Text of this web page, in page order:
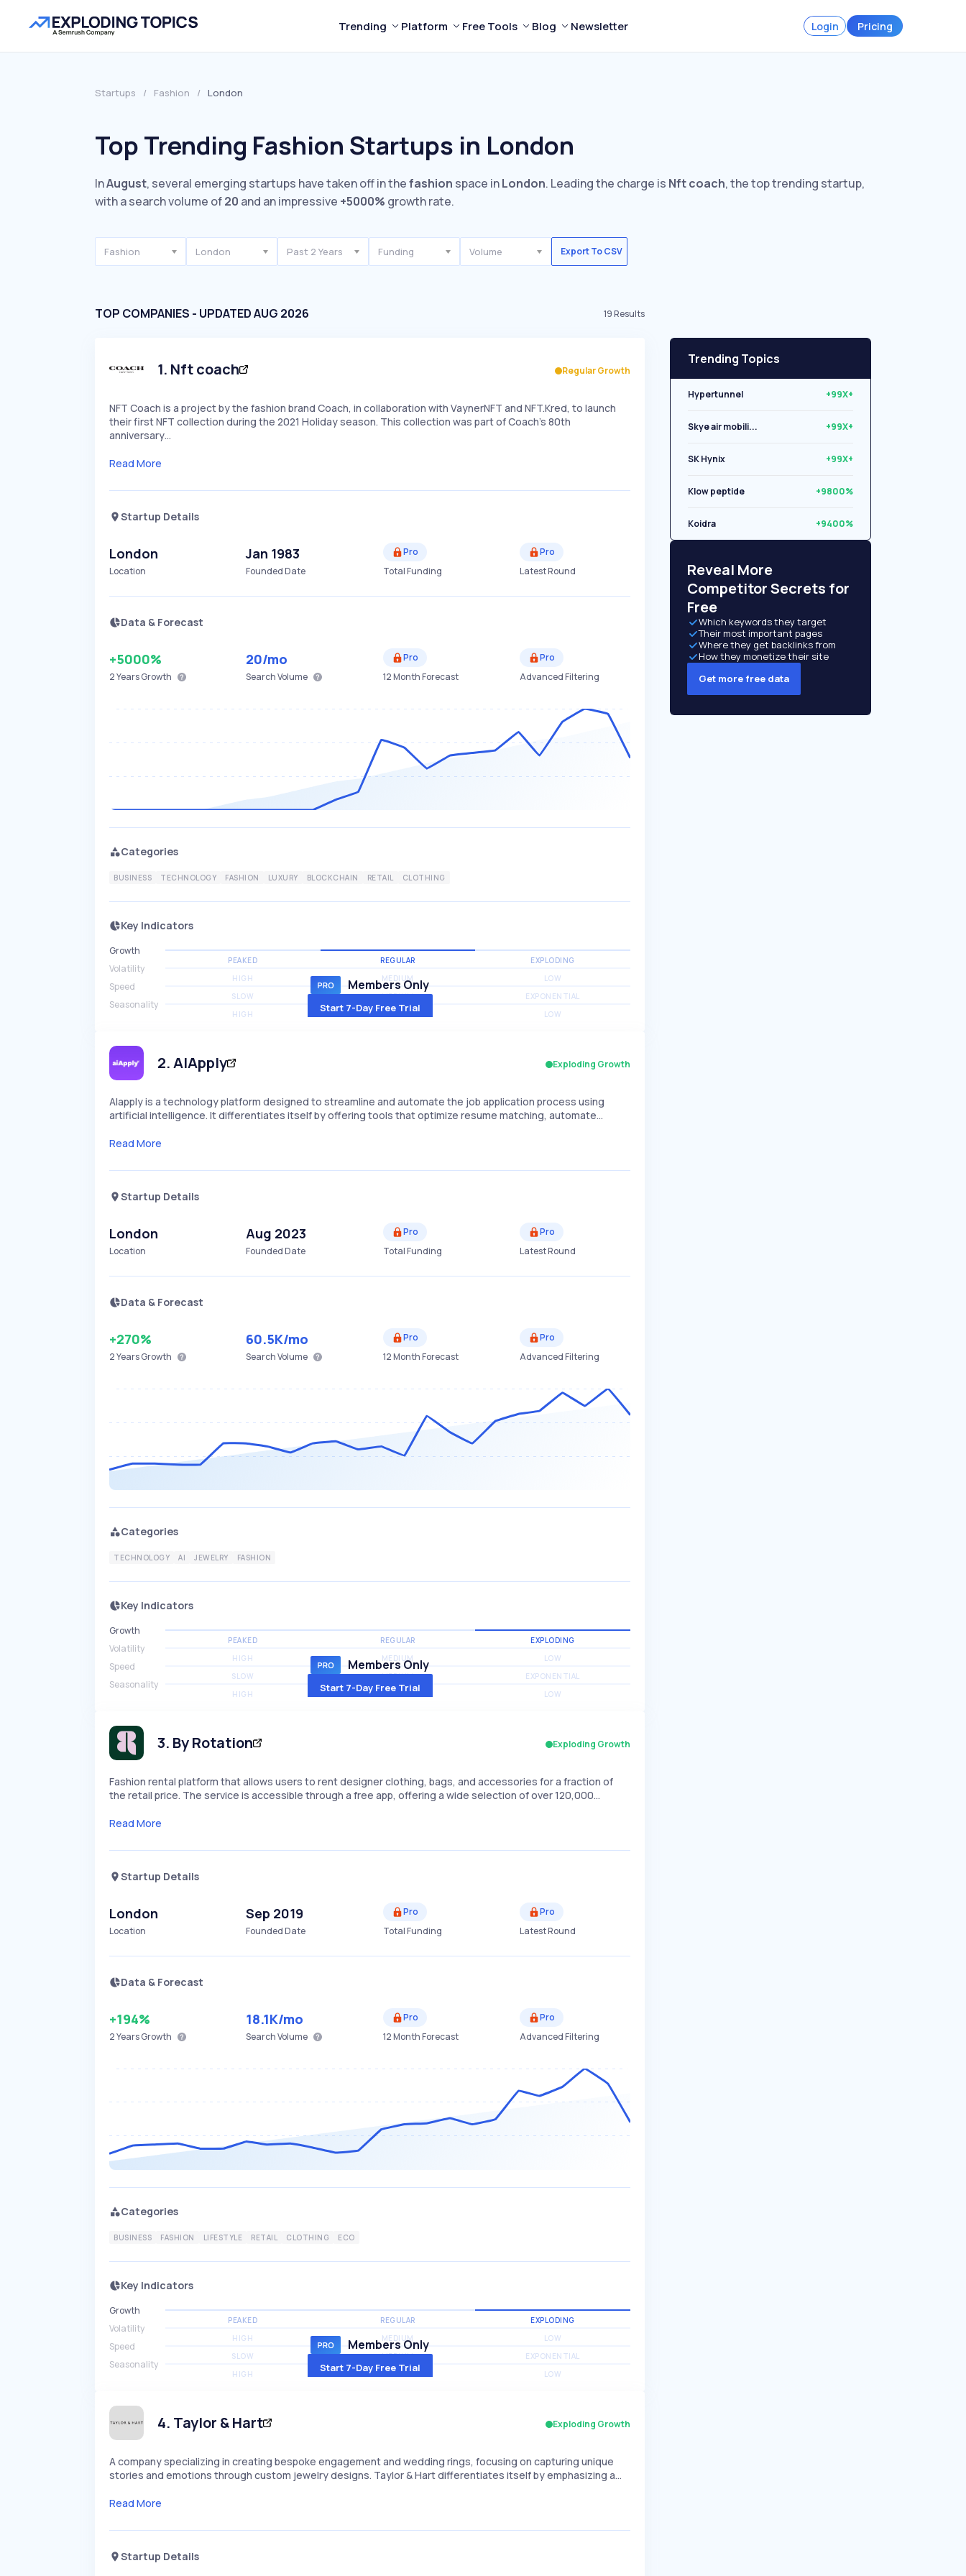
Trending Platform Free Tools Blog Newsletter Login Pricing
Startups / Fashion / London
Top Trending Fashion Startups in London
InAugust, several emerging startups have taken off in thefashion space inLondon. Leading the charge is Nft coach, the top trending startup,
with a search volume of20 and an impressive +5000% growth rate.
Fashion London Past 2 Years Funding Volume Export To CSV
TOP COMPANIES - UPDATED AUG 2026 19Results
1. Nft coach Regular Growth
NFT Coach is a project by the fashion brand Coach, in collaboration with VaynerNFT and NFT.Kred, to launch
their first NFT collection during the 2021 Holiday season. This collection was part of Coach's 80th
anniversary…
Read More
Startup Details
London
Location
Jan 1983
Founded Date
Pro
Total Funding
Pro
Latest Round
Data & Forecast
+5000%
2 YearsGrowth
20/mo
Search Volume
Pro
12 Month Forecast
Pro
Advanced Filtering
Categories
BUSINESS TECHNOLOGY FASHION LUXURY BLOCKCHAIN RETAIL CLOTHING
Key Indicators
Growth
PEAKED REGULAR EXPLODING
Volatility
HIGH MEDIUM LOW
Speed
SLOW MEDIUM EXPONENTIAL
Seasonality
HIGH MEDIUM LOW
Members Only
Start 7-Day Free Trial
2.AIApply Exploding Growth
AIapply is a technology platform designed to streamline and automate the job application process using
artificial intelligence. It differentiates itself by offering tools that optimize resume matching, automate…
Read More
Startup Details
London
Location
Aug 2023
Founded Date
Pro
Total Funding
Pro
Latest Round
Data & Forecast
+270%
2 YearsGrowth
60.5K/mo
Search Volume
Pro
12 Month Forecast
Pro
Advanced Filtering
Categories
TECHNOLOGY AI JEWELRY FASHION
Key Indicators
Growth
PEAKED REGULAR EXPLODING
Volatility
HIGH MEDIUM LOW
Speed
SLOW MEDIUM EXPONENTIAL
Seasonality
HIGH MEDIUM LOW
Members Only
Start 7-Day Free Trial
3. By Rotation Exploding Growth
Fashion rental platform that allows users to rent designer clothing, bags, and accessories for a fraction of
the retail price. The service is accessible through a free app, offering a wide selection of over 120,000…
Read More
Startup Details
London
Location
Sep 2019
Founded Date
Pro
Total Funding
Pro
Latest Round
Data & Forecast
+194%
2 YearsGrowth
18.1K/mo
Search Volume
Pro
12 Month Forecast
Pro
Advanced Filtering
Categories
BUSINESS FASHION LIFESTYLE RETAIL CLOTHING ECO
Key Indicators
Growth
PEAKED REGULAR EXPLODING
Volatility
HIGH MEDIUM LOW
Speed
SLOW MEDIUM EXPONENTIAL
Seasonality
HIGH MEDIUM LOW
Members Only
Start 7-Day Free Trial
4. Taylor & Hart Exploding Growth
A company specializing in creating bespoke engagement and wedding rings, focusing on capturing unique
stories and emotions through custom jewelry designs. Taylor & Hart differentiates itself by emphasizing a…
Read More
Startup Details
Trending Topics
Hypertunnel +99X+
Skye air mobili... +99X+
SK Hynix +99X+
Klow peptide +9800%
Koidra +9400%
Reveal More
Competitor Secrets for
Free
Which keywords they target
Their most important pages
Where they get backlinks from
How they monetize their site
Get more free data